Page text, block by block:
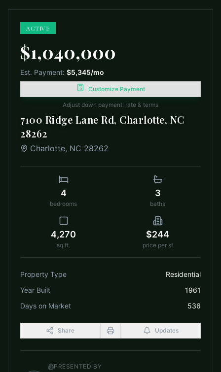
ACTIVE
$1,040,000
Est. Payment: $5,345/mo
Customize Payment
Adjust down payment, rate & terms
7100 Ridge Lane Rd, Charlotte, NC
28262
Charlotte, NC 28262
4
bedrooms
3
baths
4,270
sq.ft.
$244
price per sf
Property Type
Residential
Year Built
1961
Days on Market
536
Share Updates
PRESENTED BY